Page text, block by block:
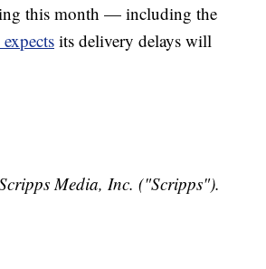
this month — including the
its delivery delays will
Media, Inc. ("Scripps").